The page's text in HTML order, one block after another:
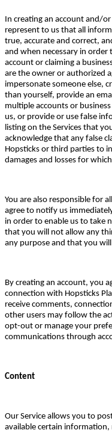
In creating an account and/
represent to us that all
true, accurate and correct,
and when necessary in order
account or claiming a
are the owner or authorized
impersonate someone else,
than yourself, provide an
multiple accounts or
us, or provide or use false
listing on the Services that
acknowledge that any false
Hopsticks or third parties to
damages and losses for
You are also responsible for
agree to notify us
in order to enable us to take
that you will not allow any
any purpose and that you
By creating an account, you
connection with Hopsticks
receive comments,
other users may follow the
opt-out or manage your
communications through
Content
Our Service allows you to
available certain